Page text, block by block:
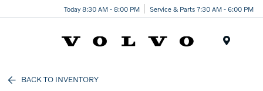
Today 8:30 AM - 8:00 PM Service & Parts 7:30 AM - 6:00 PM
BACK TO INVENTORY